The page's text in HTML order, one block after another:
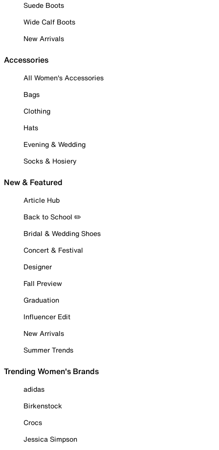
Suede Boots
Wide Calf Boots
New Arrivals
Accessories
All Women's Accessories
Bags
Clothing
Hats
Evening & Wedding
Socks & Hosiery
New & Featured
Article Hub
Back to School ✏️
Bridal & Wedding Shoes
Concert & Festival
Designer
Fall Preview
Graduation
Influencer Edit
New Arrivals
Summer Trends
Trending Women's Brands
adidas
Birkenstock
Crocs
Jessica Simpson